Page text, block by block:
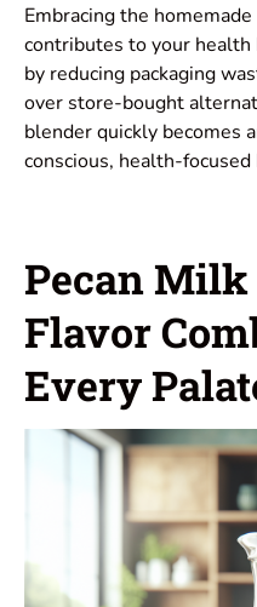
Embracing the
contributes to your
by reducing packaging
over store-bought
blender quickly becomes
conscious, health-
Pecan Milk
Flavor
Every